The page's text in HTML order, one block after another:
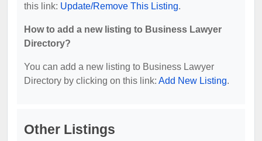
this link: Update/Remove This Listing.
How to add a new listing to Business Lawyer
Directory?
You can add a new listing to Business Lawyer
Directory by clicking on this link: Add New Listing.
Other Listings